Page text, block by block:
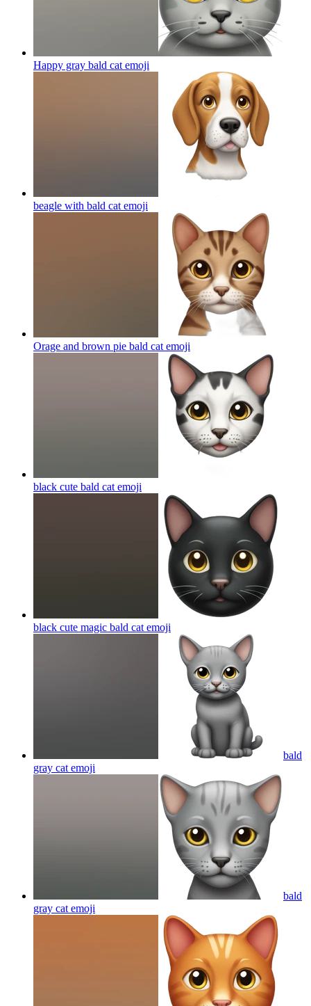
Happy gray bald cat emoji
beagle with bald cat emoji
Orage and brown pie bald cat emoji
black cute bald cat emoji
black cute magic bald cat emoji
bald
gray cat emoji
bald
gray cat emoji